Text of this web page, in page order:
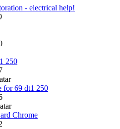
- electrical help!
250
for 69 dt1 250
Chrome